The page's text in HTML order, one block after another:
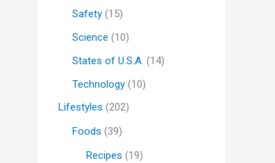
Safety (15)
Science (10)
States of U.S.A. (14)
Technology (10)
Lifestyles (202)
Foods (39)
Recipes (19)